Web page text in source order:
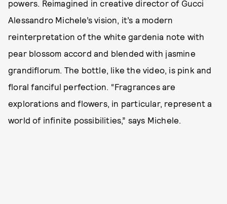
powers. Reimagined in creative director of Gucci
Alessandro Michele’s vision, it’s a modern
reinterpretation of the white gardenia note with
pear blossom accord and blended with jasmine
grandiflorum. The bottle, like the video, is pink and
floral fanciful perfection. “Fragrances are
explorations and flowers, in particular, represent a
world of infinite possibilities,” says Michele.